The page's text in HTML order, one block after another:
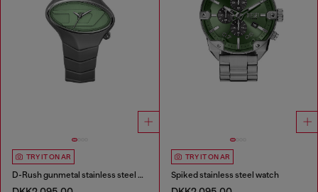
TRY IT ON AR
D-Rush gunmetal stainless steel watch
TRY IT ON AR
Spiked stainless steel watch